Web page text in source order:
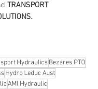
TRANSPORT
Hydraulics Bezares PTO
Hydro Leduc Aust
AMI Hydraulic